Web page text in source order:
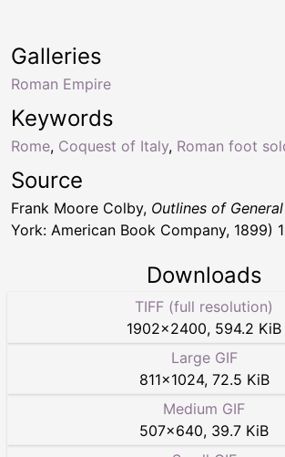
Keywords
Rome, Coquest of Italy, Roman foot
Galleries
Roman Empire
Source
Frank Moore Colby, Outlines of
York: American Book Company, 1899)
Downloads
TIFF (full resolution)
1902×2400, 594.2 KiB
Large GIF
811×1024, 72.5 KiB
Medium GIF
507×640, 39.7 KiB